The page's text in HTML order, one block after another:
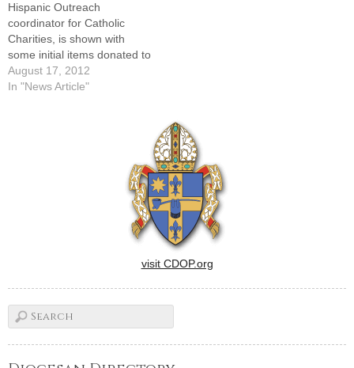
Hispanic Outreach
coordinator for Catholic
Charities, is shown with
some initial items donated to
the new baby pantry, set to
open along with a furniture
volunteers, and clients for
August 17, 2012
In "News Article"
visit CDOP.org